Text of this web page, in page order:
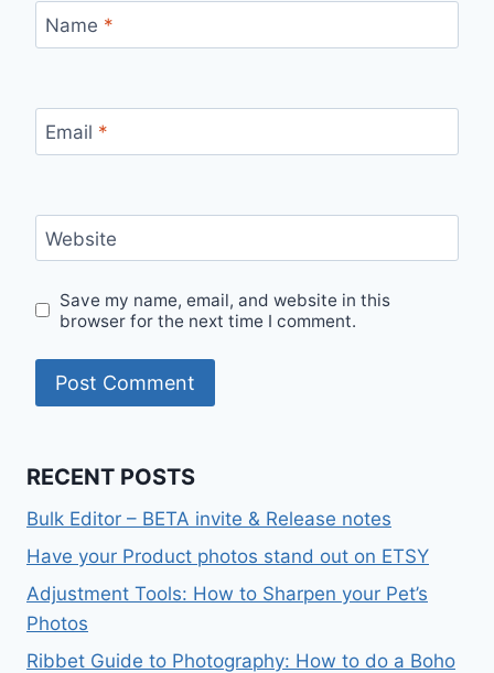
Name *
Email *
Website
Save my name, email, and website in this
browser for the next time I comment.
RECENT POSTS
Bulk Editor – BETA invite & Release notes
Have your Product photos stand out on ETSY
Adjustment Tools: How to Sharpen your Pet’s
Photos
Ribbet Guide to Photography: How to do a Boho